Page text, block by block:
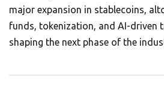
major expansion in stablecoins,
funds, tokenization, and AI-driven
shaping the next phase of the